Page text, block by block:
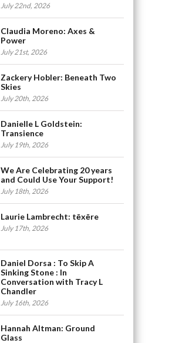
July 22nd, 2026
Claudia Moreno: Axes &
Power
July 21st, 2026
Zackery Hobler: Beneath Two
Skies
July 20th, 2026
Danielle L Goldstein:
Transience
July 19th, 2026
We Are Celebrating 20 years
and Could Use Your Support!
July 18th, 2026
Laurie Lambrecht: tēxēre
July 17th, 2026
Daniel Dorsa : To Skip A
Sinking Stone : In
Conversation with Tracy L
Chandler
July 16th, 2026
Hannah Altman: Ground
Glass